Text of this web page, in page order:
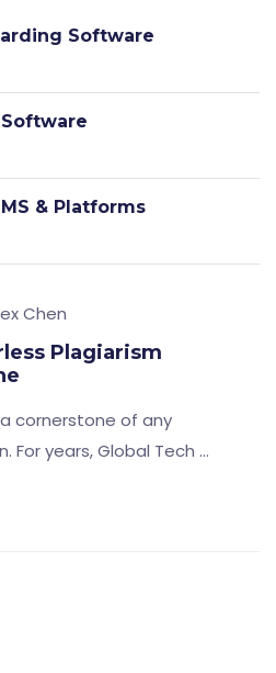
Chen
Plagiarism
cornerstone of any
For years, Global Tech …
Software
& Platforms